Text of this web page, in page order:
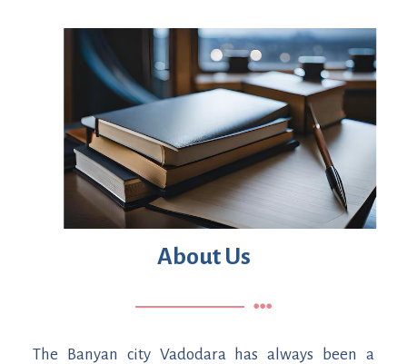
About Us
The Banyan city Vadodara has always been a